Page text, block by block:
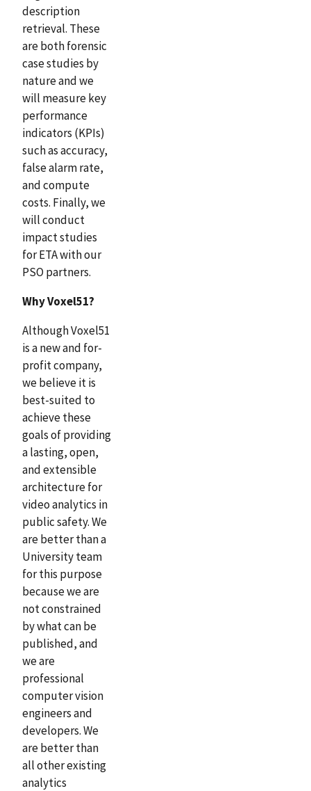
description
retrieval. These
are both forensic
case studies by
nature and we
will measure key
performance
indicators (KPIs)
such as accuracy,
false alarm rate,
and compute
costs. Finally, we
will conduct
impact studies
for ETA with our
PSO partners.
Why Voxel51?
Although Voxel51
is a new and for-
profit company,
we believe it is
best-suited to
achieve these
goals of providing
a lasting, open,
and extensible
architecture for
video analytics in
public safety. We
are better than a
University team
for this purpose
because we are
not constrained
by what can be
published, and
we are
professional
computer vision
engineers and
developers. We
are better than
all other existing
analytics